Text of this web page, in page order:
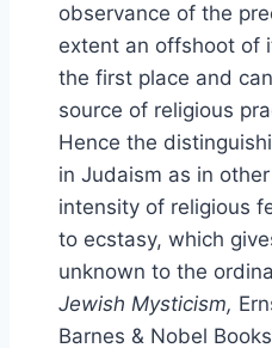
observance of the
extent an offshoot of
the first place and
source of religious
Hence the
in Judaism as in
intensity of religious
to ecstasy, which
unknown to the
Jewish Mysticism,
Barnes & Nobel